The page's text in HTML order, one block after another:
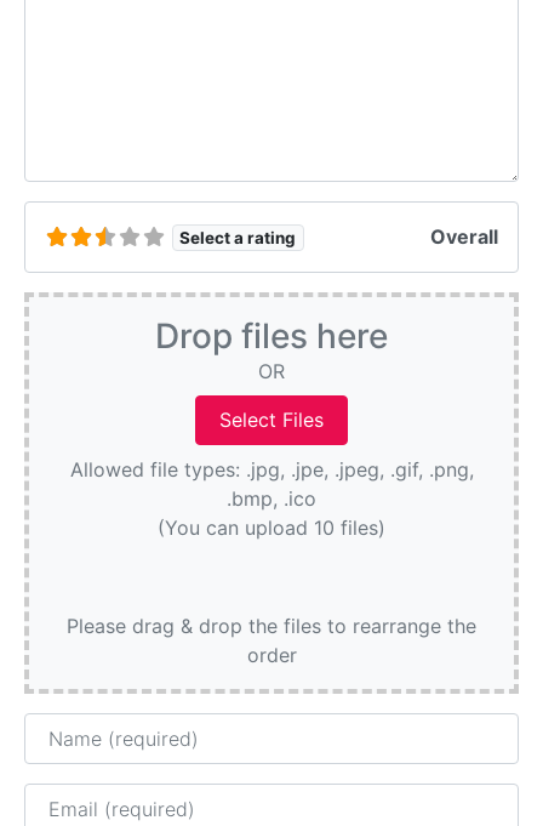
Select a rating Overall
Drop files here
OR
Allowed file types: .jpg, .jpe, .jpeg, .gif, .png,
.bmp, .ico
(You can upload 10 files)
Please drag & drop the files to rearrange the
order
Name
Email